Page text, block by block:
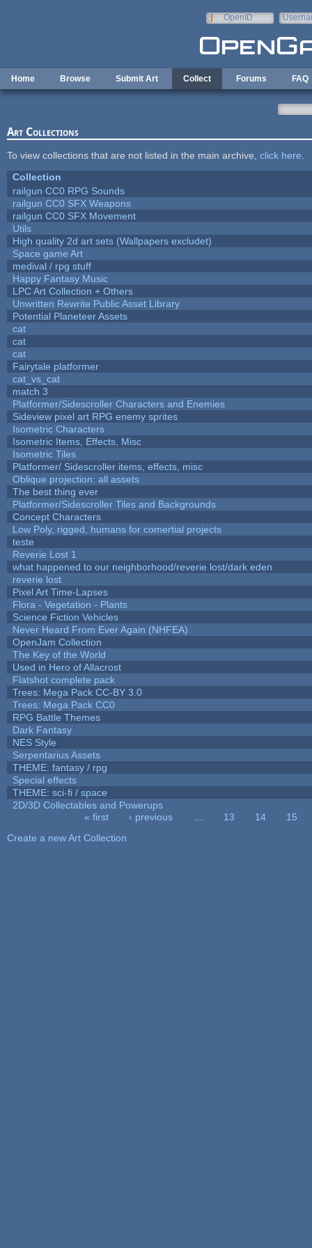
OpenID
Home Browse Submit Art Collect Forums FAQ
Art Collections
To view collections that are not listed in the main archive, click here
Collection
railgun CC0 RPG Sounds
railgun CC0 SFX Weapons
railgun CC0 SFX Movement
Utils
High quality 2d art sets (Wallpapers excludet)
Space game Art
medival / rpg stuff
Happy Fantasy Music
LPC Art Collection + Others
Unwritten Rewrite Public Asset Library
Potential Planeteer Assets
cat
cat
cat
Fairytale platformer
cat_vs_cat
match 3
Platformer/Sidescroller Characters and Enemies
Sideview pixel art RPG enemy sprites
Isometric Characters
Isometric Items, Effects, Misc
Isometric Tiles
Platformer/ Sidescroller items, effects, misc
Oblique projection: all assets
The best thing ever
Platformer/Sidescroller Tiles and Backgrounds
Concept Characters
Low Poly, rigged, humans for comertial projects
teste
Reverie Lost 1
what happened to our neighborhood/reverie lost/dark eden
reverie lost
Pixel Art Time-Lapses
Flora - Vegetation - Plants
Science Fiction Vehicles
Never Heard From Ever Again (NHFEA)
OpenJam Collection
The Key of the World
Used in Hero of Allacrost
Flatshot complete pack
Trees: Mega Pack CC-BY 3.0
Trees: Mega Pack CC0
RPG Battle Themes
Dark Fantasy
NES Style
Serpentarius Assets
THEME: fantasy / rpg
Special effects
THEME: sci-fi / space
2D/3D Collectables and Powerups
« first ‹ previous 13 14
15
Create a new Art Collection